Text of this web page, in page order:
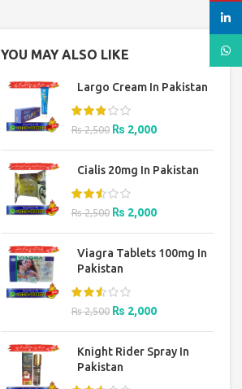
YOU MAY ALSO LIKE
Largo Cream In Pakistan
₨2,500 Original
₨ 2,500.
₨ 2,000Current
₨ 2,000.
Cialis 20mg In Pakistan
₨2,500 Original
₨ 2,500.
₨ 2,000Current
₨ 2,000.
Viagra Tablets 100mg In
Pakistan
₨2,500 Original
₨ 2,500.
₨ 2,000Current
₨ 2,000.
Knight Rider Spray In
Pakistan